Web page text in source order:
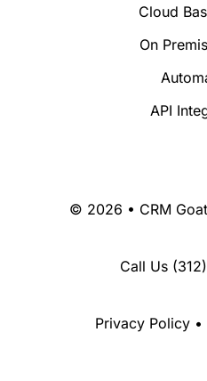
Cloud
On
API
© 2026 • CRM
Call Us
Privacy Policy •